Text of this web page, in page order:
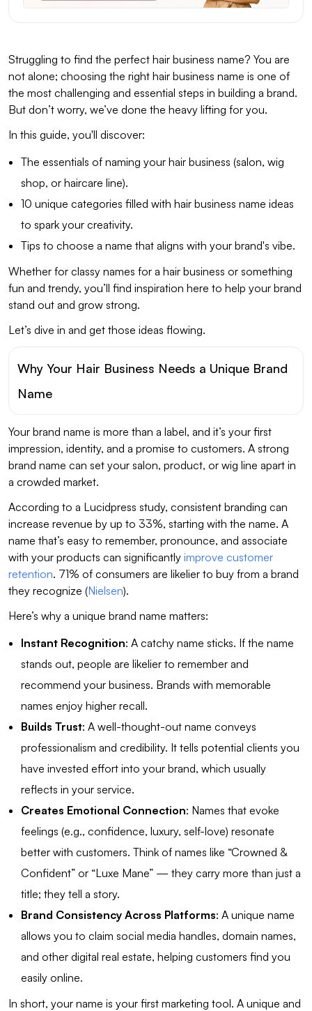
Struggling to find the perfect hair business name? You are
not alone; choosing the right hair business name is one of
the most challenging and essential steps in building a brand.
But don’t worry, we’ve done the heavy lifting for you.
In this guide, you'll discover:
The essentials of naming your hair business (salon, wig
shop, or haircare line).
10 unique categories filled with hair business name ideas
to spark your creativity.
Tips to choose a name that aligns with your brand's vibe.
Whether for classy names for a hair business or something
fun and trendy, you’ll find inspiration here to help your brand
stand out and grow strong.
Let’s dive in and get those ideas flowing.
Why Your Hair Business Needs a Unique Brand
Name
Your brand name is more than a label, and it’s your first
impression, identity, and a promise to customers. A strong
brand name can set your salon, product, or wig line apart in
a crowded market.
According to a Lucidpress study, consistent branding can
increase revenue by up to 33%, starting with the name. A
name that’s easy to remember, pronounce, and associate
with your products can significantly improve customer
retention. 71% of consumers are likelier to buy from a brand
they recognize (Nielsen).
Here’s why a unique brand name matters:
Instant Recognition: A catchy name sticks. If the name
stands out, people are likelier to remember and
recommend your business. Brands with memorable
names enjoy higher recall.
Builds Trust: A well-thought-out name conveys
professionalism and credibility. It tells potential clients you
have invested effort into your brand, which usually
reflects in your service.
Creates Emotional Connection: Names that evoke
feelings (e.g., confidence, luxury, self-love) resonate
better with customers. Think of names like “Crowned &
Confident” or “Luxe Mane” — they carry more than just a
title; they tell a story.
Brand Consistency Across Platforms: A unique name
allows you to claim social media handles, domain names,
and other digital real estate, helping customers find you
easily online.
In short, your name is your first marketing tool. A unique and